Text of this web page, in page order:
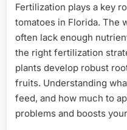
Fertilization plays a key
tomatoes in Florida. The
often lack enough
the right fertilization
plants develop robust
fruits. Understanding
feed, and how much to
problems and boosts